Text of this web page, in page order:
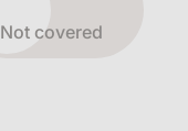
Not covered